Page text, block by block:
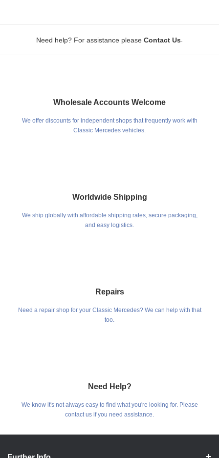
Need help? For assistance please Contact Us
Wholesale Accounts Welcome
We offer discounts for independent shops that frequently work with
Classic Mercedes vehicles.
Worldwide Shipping
We ship globally with affordable shipping rates, secure packaging,
and easy logistics.
Repairs
Need a repair shop for your Classic Mercedes? We can help with that
too.
Need Help?
We know it's not always easy to find what you're looking for. Please
contact us if you need assistance.